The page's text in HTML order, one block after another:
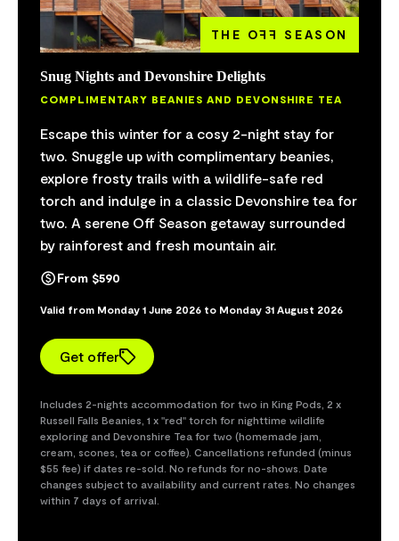
THE OFF SEASON
Snug Nights and Devonshire Delights
COMPLIMENTARY BEANIES AND DEVONSHIRE TEA
Escape this winter for a cosy 2-night stay for
two. Snuggle up with complimentary beanies,
explore frosty trails with a wildlife-safe red
torch and indulge in a classic Devonshire tea for
two. A serene Off Season getaway surrounded
by rainforest and fresh mountain air.
From $590
Valid from Monday 1 June 2026 to Monday 31 August 2026
Get offer
Includes 2-nights accommodation for two in King Pods, 2 x
Russell Falls Beanies, 1 x "red" torch for nighttime wildlife
exploring and Devonshire Tea for two (homemade jam,
cream, scones, tea or coffee). Cancellations refunded (minus
$55 fee) if dates re-sold. No refunds for no-shows. Date
changes subject to availability and current rates. No changes
within 7 days of arrival.